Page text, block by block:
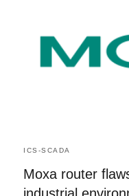
ICS-SCADA
Moxa router